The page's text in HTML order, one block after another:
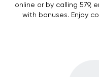
online or by calling 579,
with bonuses. Enjoy